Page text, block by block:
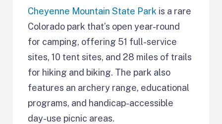
Cheyenne Mountain State Park is a rare
Colorado park that’s open year-round
for camping, offering 51 full-service
sites, 10 tent sites, and 28 miles of trails
for hiking and biking. The park also
features an archery range, educational
programs, and handicap-accessible
day-use picnic areas.